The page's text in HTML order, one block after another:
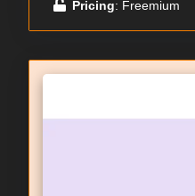
Pricing: Freemium